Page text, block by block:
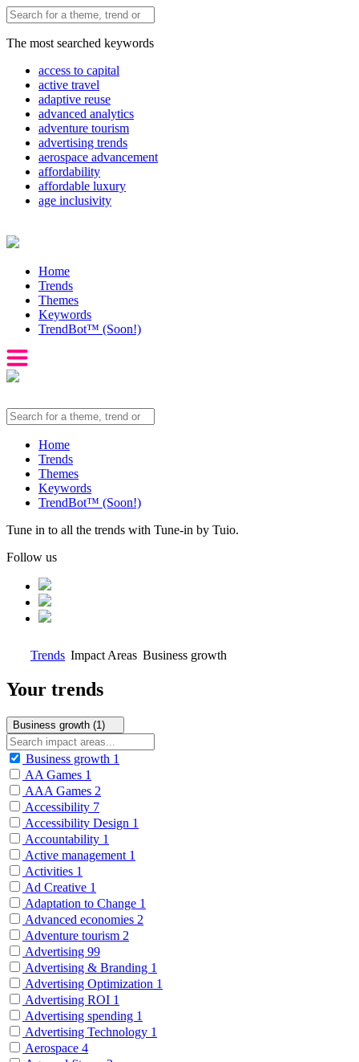
The most searched keywords
access to capital
active travel
adaptive reuse
advanced analytics
adventure tourism
advertising trends
aerospace advancement
affordability
affordable luxury
age inclusivity
Home
Trends
Themes
Keywords
TrendBot™️ (Soon!)
Home
Trends
Themes
Keywords
TrendBot™️ (Soon!)
Tune in to all the trends with Tune-in by Tuio.
Follow us
Trends Impact Areas Business growth
Your trends
Business growth (1)
Business growth 1
AA Games 1
AAA Games 2
Accessibility 7
Accessibility Design 1
Accountability 1
Active management 1
Activities 1
Ad Creative 1
Adaptation to Change 1
Advanced economies 2
Adventure tourism 2
Advertising 99
Advertising & Branding 1
Advertising Optimization 1
Advertising ROI 1
Advertising spending 1
Advertising Technology 1
Aerospace 4